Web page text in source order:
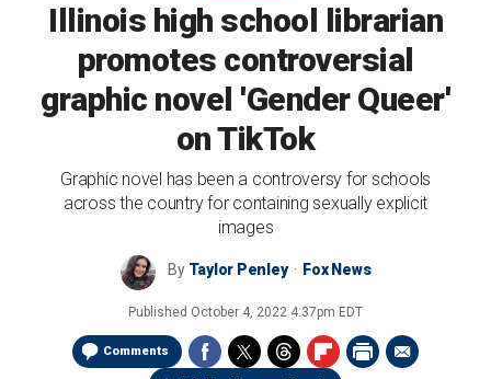
Illinois high school librarian
promotes controversial
graphic novel 'Gender Queer'
on TikTok
Graphic novel has been a controversy for schools
across the country for containing sexually explicit
images
By Taylor Penley Fox News
Published October 4, 2022 4:37pm EDT
Comments